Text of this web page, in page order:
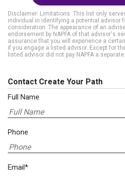
Disclaimer: Limitations. This list only
individual in identifying a potential advisor
consideration. The appearance of an
endorsement by NAPFA of that advisor's
assurance that you will experience a
if you engage a listed advisor. Except for
listed advisor did not pay NAPFA a
Contact Create Your Path
Full Name
Phone
Email*